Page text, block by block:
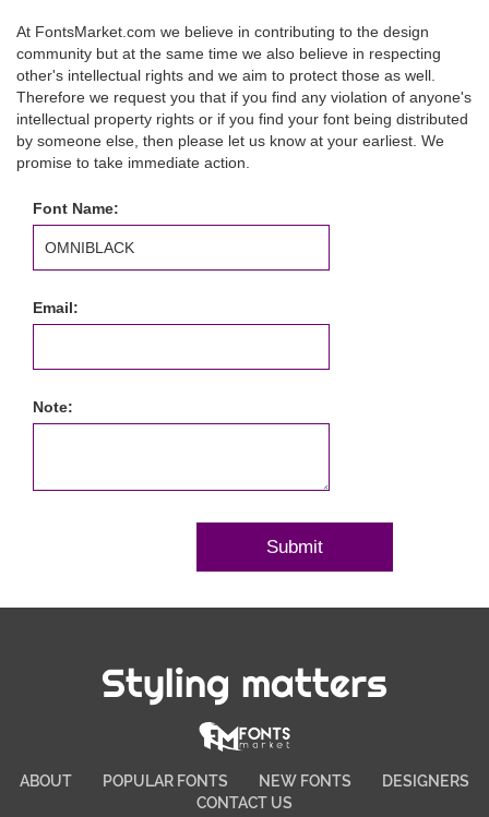
At FontsMarket.com we believe in contributing to the design
community but at the same time we also believe in respecting
other's intellectual rights and we aim to protect those as well.
Therefore we request you that if you find any violation of anyone's
intellectual property rights or if you find your font being distributed
by someone else, then please let us know at your earliest. We
promise to take immediate action.
Font Name:
Email:
Note:
Styling matters
ABOUT POPULAR FONTS NEW FONTS
DESIGNERS
CONTACT US